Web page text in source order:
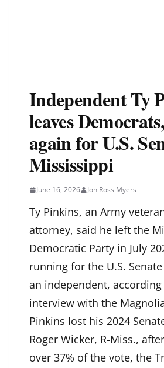
Independent Ty
leaves
again for U.S.
Mississippi
June 16, 2026 Jon Ross Myers
Ty Pinkins, an Army
attorney, said he left the
Democratic Party in July
running for the U.S.
an independent,
interview with the
Pinkins lost his 2024
Roger Wicker, R-Miss.,
over 37% of the vote, the